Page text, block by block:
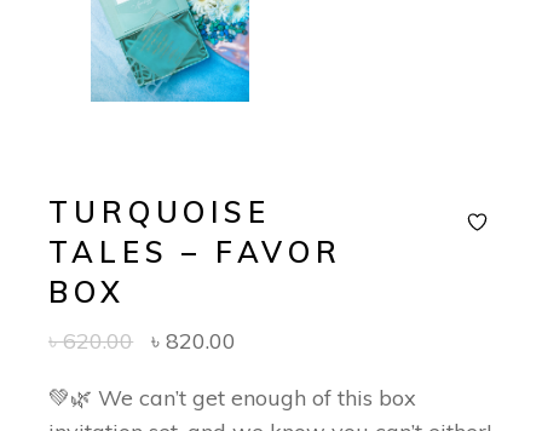
TURQUOISE
TALES – FAVOR
BOX
৳620.00 ৳820.00
💚🌿 We can’t get enough of this box